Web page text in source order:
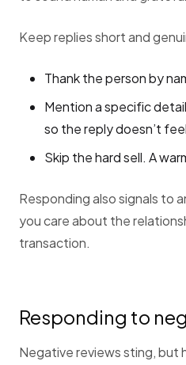
Keep replies short and
Thank the person by
Mention a specific
so the reply doesn’t
Skip the hard sell. A
Responding also signals to
you care about the
transaction.
Responding to
Negative reviews sting, but